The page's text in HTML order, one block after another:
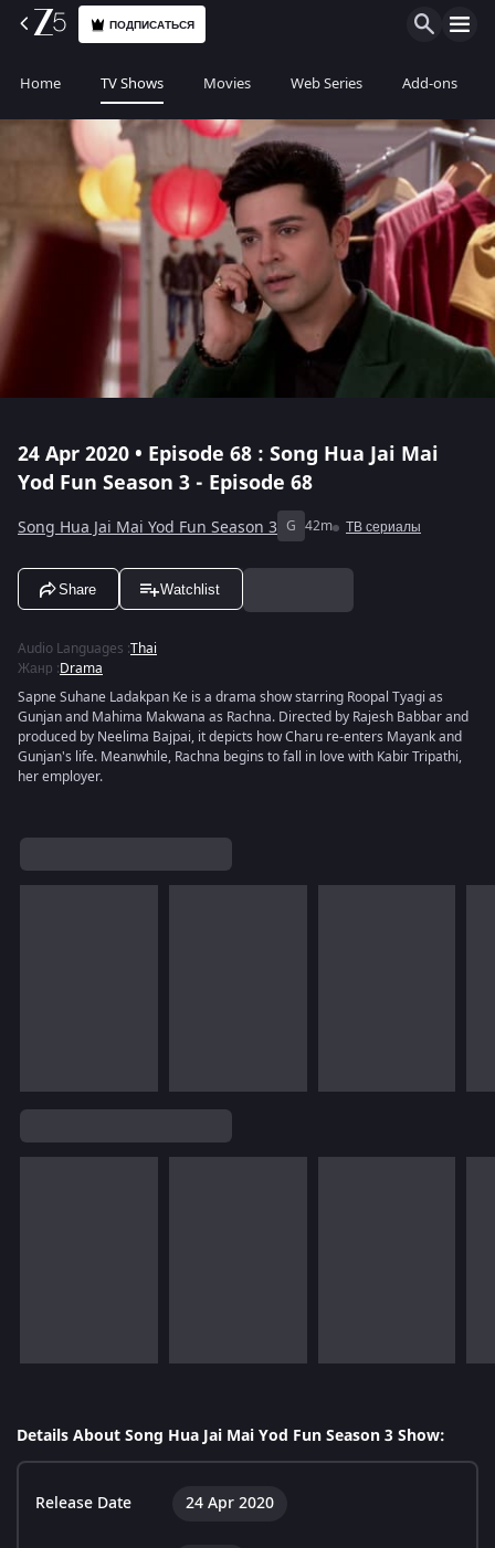
ПОДПИСАТЬСЯ
Home TV Shows Movies Web Series Add-ons
24 Apr 2020 • Episode 68 : Song Hua Jai Mai
Yod Fun Season 3 - Episode 68
Song Hua Jai Mai Yod Fun Season 3 G 42m ТВ сериалы
Share Watchlist
Audio Languages :Thai
Жанр :Drama
Sapne Suhane Ladakpan Ke is a drama show starring Roopal Tyagi as
Gunjan and Mahima Makwana as Rachna. Directed by Rajesh Babbar and
produced by Neelima Bajpai, it depicts how Charu re-enters Mayank and
Gunjan's life. Meanwhile, Rachna begins to fall in love with Kabir Tripathi,
her employer.
Details About Song Hua Jai Mai Yod Fun Season 3 Show:
Release Date 24 Apr 2020